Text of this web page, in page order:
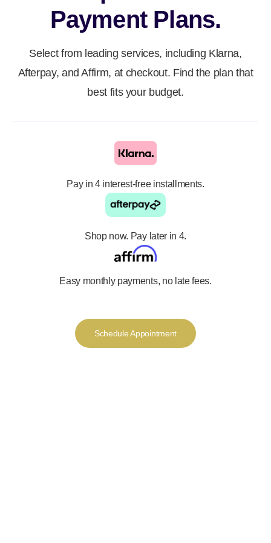
Payment Plans.
Select from leading services, including Klarna,
Afterpay, and Affirm, at checkout. Find the plan that
best fits your budget.
Pay in 4 interest-free installments.
Shop now. Pay later in 4.
Easy monthly payments, no late fees.
Schedule Appointment